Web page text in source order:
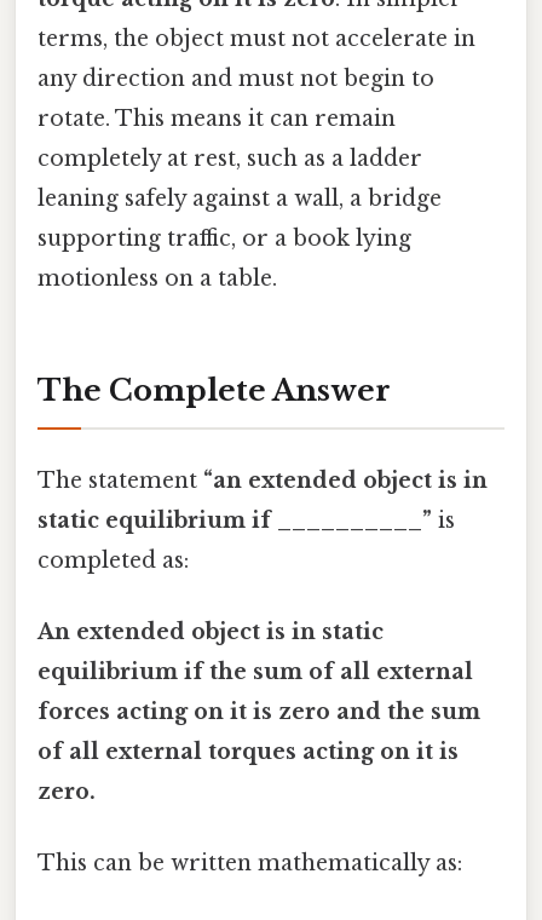
terms, the object must not accelerate in
any direction and must not begin to
rotate. This means it can remain
completely at rest, such as a ladder
leaning safely against a wall, a bridge
supporting traffic, or a book lying
motionless on a table.
The Complete Answer
The statement “an extended object is in
static equilibrium if __________” is
completed as:
An extended object is in static
equilibrium if the sum of all external
forces acting on it is zero and the sum
of all external torques acting on it is
zero.
This can be written mathematically as: